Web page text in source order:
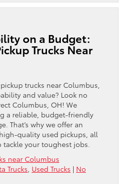
on a Budget:
Trucks Near
trucks near Columbus,
and value? Look no
Columbus, OH! We
a reliable, budget-friendly
That’s why we offer an
quality used pickups, all
your toughest jobs.
near Columbus
Trucks Used Trucks | No